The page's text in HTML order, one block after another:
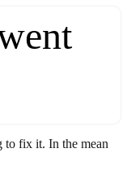
to fix it. In the mean